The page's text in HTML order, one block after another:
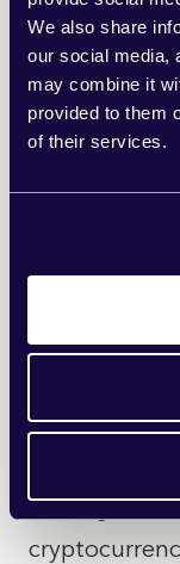
We also share
our social media,
may combine it
provided to them
of their services.
In Africa, a
Cardano is
system for
crypto is
Nigeria
country’s
India,
with some
to
out of the
Through